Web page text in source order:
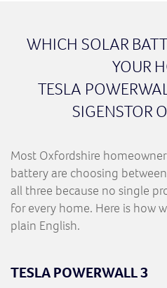
WHICH SOLAR
YOUR
TESLA
SIGENSTOR
Most Oxfordshire
battery are choosing
all three because no single
for every home. Here is how
plain English.
TESLA POWERWALL 3